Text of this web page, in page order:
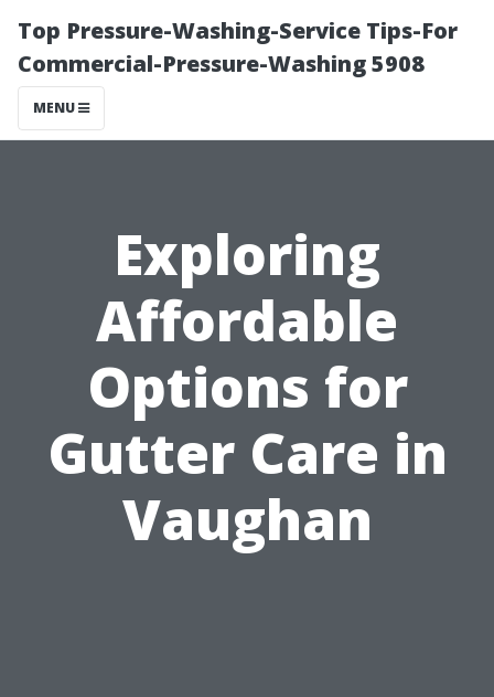
Top Pressure-Washing-Service Tips-For
Commercial-Pressure-Washing 5908
MENU
Exploring
Affordable
Options for
Gutter Care in
Vaughan